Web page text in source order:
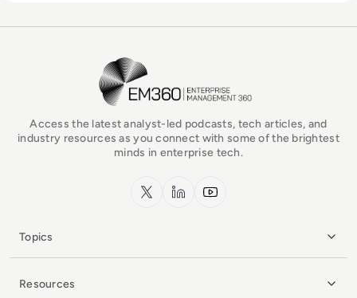
EM360Tech Homepage
Access the latest analyst-led podcasts, tech articles, and
industry resources as you connect with some of the brightest
minds in enterprise tech.
x.com LinkedInYouTube
Topics
Resources